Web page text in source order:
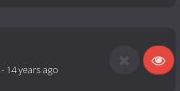
- 14 years ago